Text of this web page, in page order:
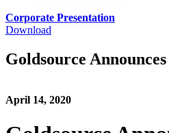
Corporate Presentation
Download
Goldsource
April 14, 2020